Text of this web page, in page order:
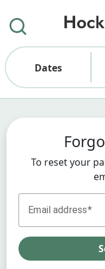
Dates
To reset your
Email address